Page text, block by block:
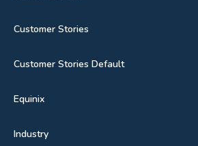
Customer Stories
Customer Stories Default
Equinix
Industry